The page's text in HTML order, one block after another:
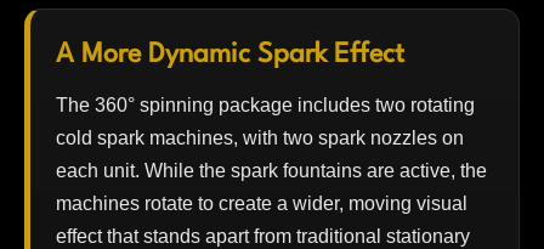
A More Dynamic Spark Effect
The 360° spinning package includes two rotating
cold spark machines, with two spark nozzles on
each unit. While the spark fountains are active, the
machines rotate to create a wider, moving visual
effect that stands apart from traditional stationary